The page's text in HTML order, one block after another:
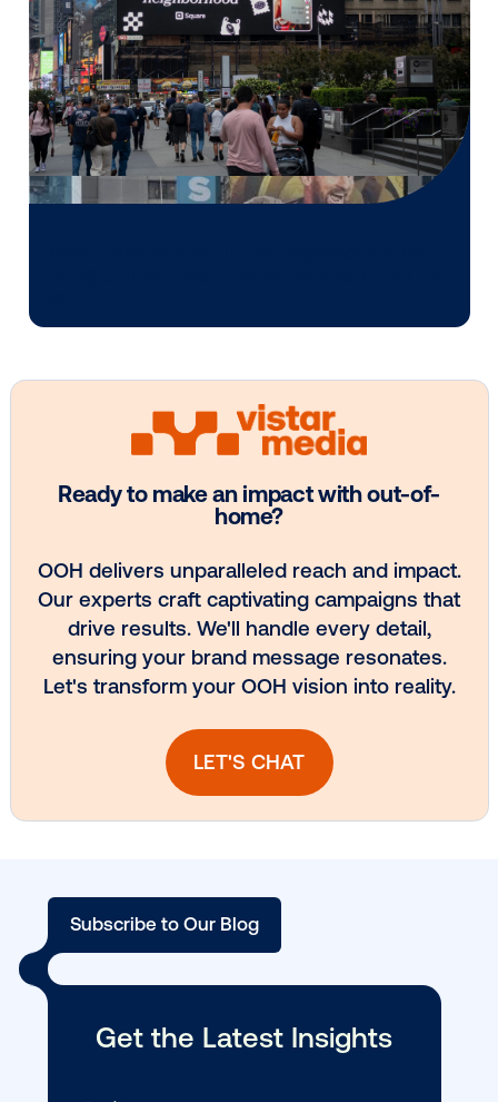
Media owner spotlight: POA
bring Out of Phone creativity to